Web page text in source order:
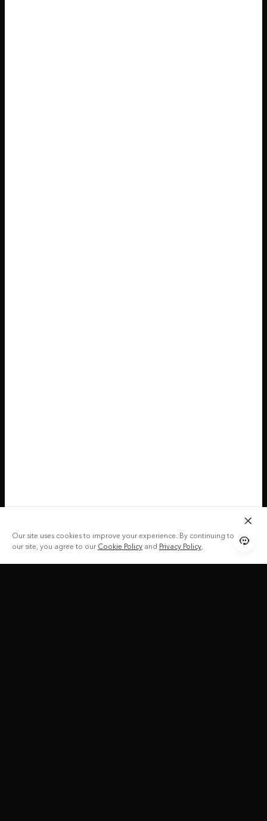
Our site uses cookies to improve your experience. By continuing to use
our site, you agree to ourCookie Policy and Privacy Policy.